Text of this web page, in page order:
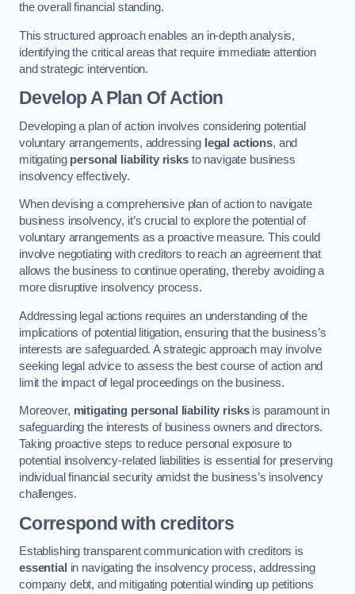
the overall financial standing.
This structured approach enables an in-depth analysis,
identifying the critical areas that require immediate attention
and strategic intervention.
Develop A Plan Of Action
Developing a plan of action involves considering potential
voluntary arrangements, addressing legal actions, and
mitigating personal liability risksto navigate business
insolvency effectively.
When devising a comprehensive plan of action to navigate
business insolvency, it’s crucial to explore the potential of
voluntary arrangements as a proactive measure. This could
involve negotiating with creditors to reach an agreement that
allows the business to continue operating, thereby avoiding a
more disruptive insolvency process.
Addressing legal actions requires an understanding of the
implications of potential litigation, ensuring that the business’s
interests are safeguarded. A strategic approach may involve
seeking legal advice to assess the best course of action and
limit the impact of legal proceedings on the business.
Moreover, mitigating personal liability risksis paramount in
safeguarding the interests of business owners and directors.
Taking proactive steps to reduce personal exposure to
potential insolvency-related liabilities is essential for preserving
individual financial security amidst the business’s insolvency
challenges.
Correspond with creditors
Establishing transparent communication with creditors is
essential in navigating the insolvency process, addressing
company debt, and mitigating potential winding up petitions